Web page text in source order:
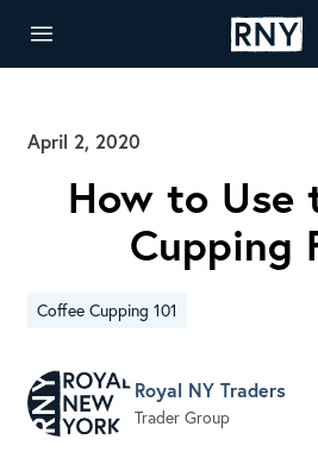
April 2, 2020
How to Use
Cupping
Coffee Cupping 101
Royal NY Traders
Trader Group